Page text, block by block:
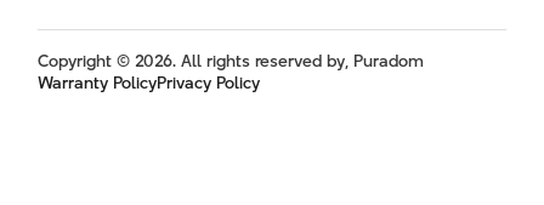
Copyright © 2026. All rights reserved by, Puradom
Warranty PolicyPrivacy Policy